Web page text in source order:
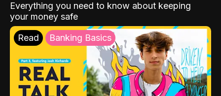
Everything you need to know about keeping
your money safe
Read Banking Basics